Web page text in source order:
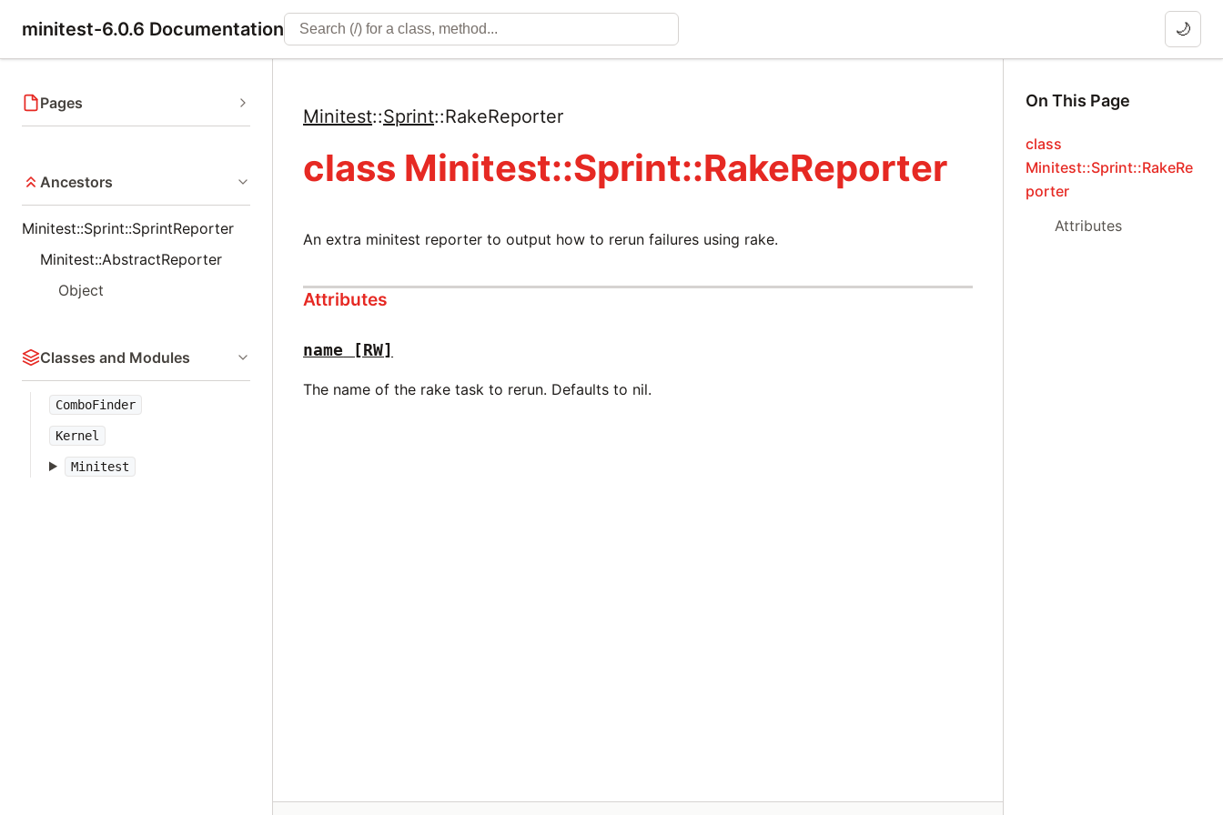
minitest-6.0.6 Documentation 🌙
Pages
Ancestors
Minitest::Sprint::SprintReporter
Minitest::AbstractReporter
Object
Classes and Modules
ComboFinder
Kernel
Minitest
Minitest::Sprint::RakeReporter
class Minitest::Sprint::RakeReporter
An extra minitest reporter to output how to rerun failures using rake.
Attributes
name [RW]
The name of the rake task to rerun. Defaults to nil.
On This Page
class
Minitest::Sprint::RakeRe
porter
Attributes